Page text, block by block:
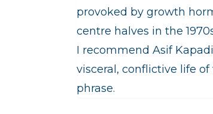
provoked by growth
centre halves in the
I recommend Asif
visceral, conflictive life
phrase.